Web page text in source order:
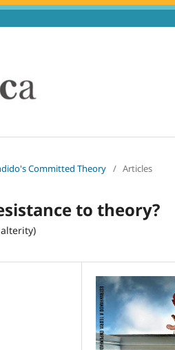
Committed Theory / Articles
to theory?